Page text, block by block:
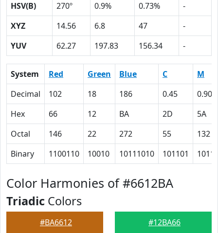
HSV(B)
270º 0.9% 0.73%
-
XYZ
14.56 6.8 47
-
YUV
62.27 197.83 156.34 -
System Red Green Blue C
M
Decimal
102 18 186 0.45
0.90
Hex
66 12 BA 2D
5A
Octal
146 22 272 55
132
Binary
1100110 10010 10111010 101101
Color Harmonies of #6612BA
Triadic Colors
#BA6612 #12BA66